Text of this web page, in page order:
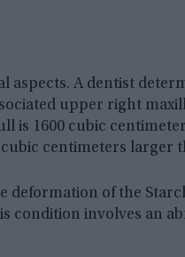
aspects. A dentist
upper right
is 1600 cubic
cubic centimeters larger
deformation of the
condition involves an